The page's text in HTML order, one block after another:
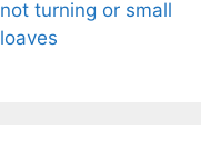
not turning or small
loaves